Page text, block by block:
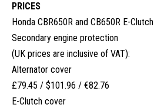
PRICES
Honda CBR650R and CB650R E-Clutch
Secondary engine protection
(UK prices are inclusive of VAT):
Alternator cover
£79.45 / $101.96 / €82.76
E-Clutch cover